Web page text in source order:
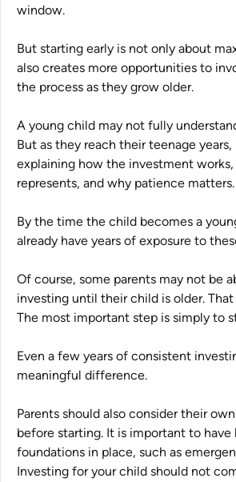
window.
But starting early is not only about
also creates more opportunities to
the process as they grow older.
A young child may not fully
But as they reach their teenage
explaining how the investment
represents, and why patience matters.
By the time the child becomes a
already have years of exposure to
Of course, some parents may not be
investing until their child is older.
The most important step is simply to
Even a few years of consistent
meaningful difference.
Parents should also consider their
before starting. It is important to have
foundations in place, such as
Investing for your child should not